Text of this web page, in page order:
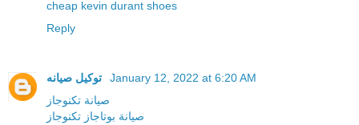
cheap kevin durant shoes
Reply
January 12, 2022 at 6:20 AM
صيانة تكنوجاز
صيانة بوتاجاز تكنوجاز